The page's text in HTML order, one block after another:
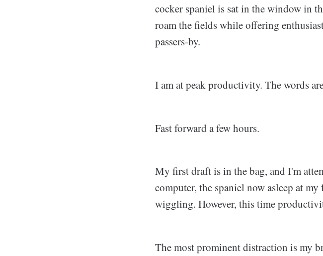
cocker spaniel is sat in the window in
roam the fields while offering
passers-by.
I am at peak productivity. The words
Fast forward a few hours.
My first draft is in the bag, and I'm
computer, the spaniel now asleep at
wiggling. However, this time
The most prominent distraction is my